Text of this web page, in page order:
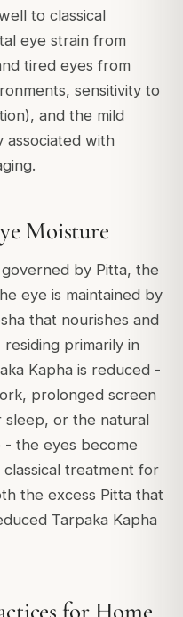
to classical
eye strain from
tired eyes from
sensitivity to
and the mild
associated with
Moisture
by Pitta, the
eye is maintained by
that nourishes and
primarily in
Kapha is reduced -
prolonged screen
sleep, or the natural
the eyes become
treatment for
the excess Pitta that
Tarpaka Kapha
for Home